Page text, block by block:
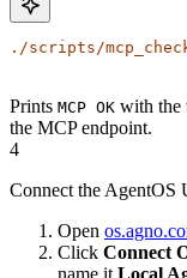
./scripts/
Prints MCP OK with the
the MCP endpoint.
4
Connect the AgentOS
Open
Click Connect